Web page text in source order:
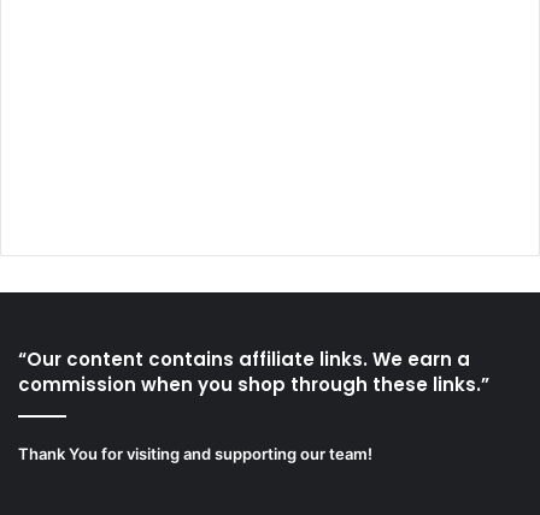
“Our content contains affiliate links. We earn a
commission when you shop through these links.”
Thank You for visiting and supporting our team!